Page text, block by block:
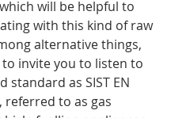
will be helpful to
with this kind of raw
alternative things,
invite you to listen to
standard as SIST EN
referred to as gas